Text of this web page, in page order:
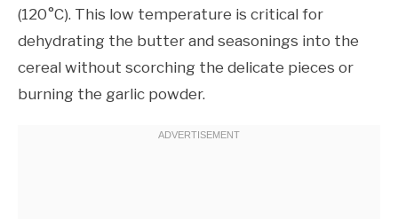
(120°C). This low temperature is critical for
dehydrating the butter and seasonings into the
cereal without scorching the delicate pieces or
burning the garlic powder.